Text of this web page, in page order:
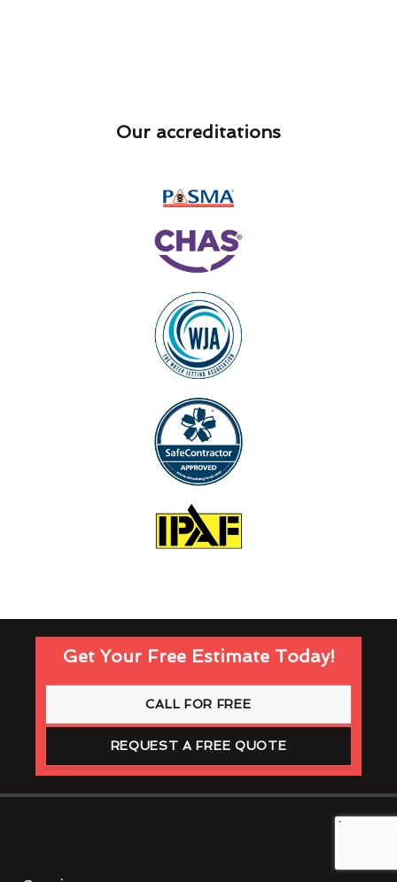
Our accreditations
Get Your Free Estimate Today!
CALL FOR FREE
REQUEST A FREE QUOTE